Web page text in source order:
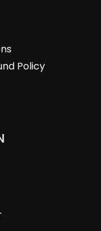
Policy